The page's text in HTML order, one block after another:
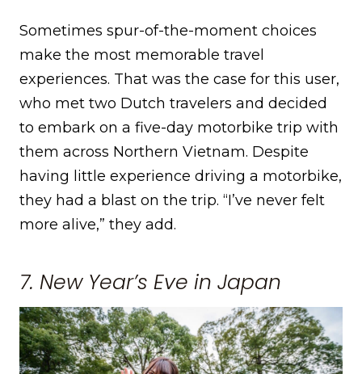
Sometimes spur-of-the-moment choices
make the most memorable travel
experiences. That was the case for this user,
who met two Dutch travelers and decided
to embark on a five-day motorbike trip with
them across Northern Vietnam. Despite
having little experience driving a motorbike,
they had a blast on the trip. “I’ve never felt
more alive,” they add.
7. New Year’s Eve in Japan